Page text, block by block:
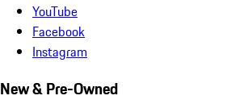
YouTube
Facebook
Instagram
New & Pre-Owned